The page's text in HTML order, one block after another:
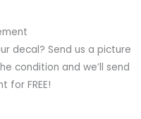
decal? Send us a picture
condition and we’ll send
for FREE!